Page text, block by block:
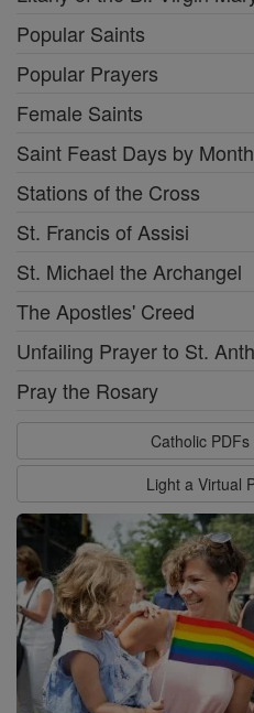
Popular Saints
Popular Prayers
Female Saints
Saint Feast Days by Month
Stations of the Cross
St. Francis of Assisi
St. Michael the Archangel
The Apostles' Creed
Unfailing Prayer to St.
Pray the Rosary
Catholic
Light a Virtual